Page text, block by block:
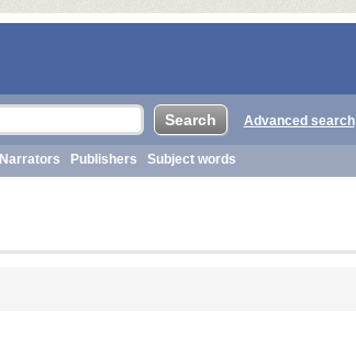
Advanced search
Narrators Publishers Subject words